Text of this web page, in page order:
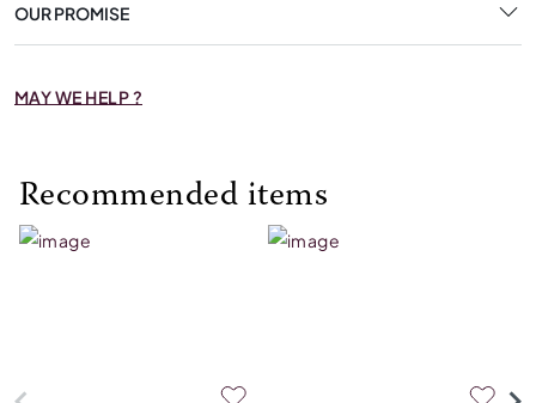
OUR PROMISE
MAY WE HELP ?
Recommended items